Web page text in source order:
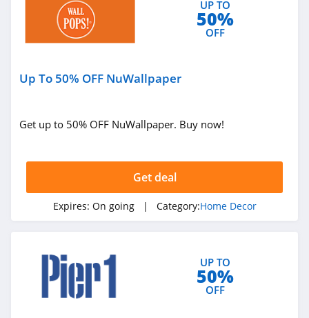
UP TO
50%
OFF
Up To 50% OFF NuWallpaper
Get up to 50% OFF NuWallpaper. Buy now!
Get deal
Expires: On going | Category:Home Decor
UP TO
50%
OFF